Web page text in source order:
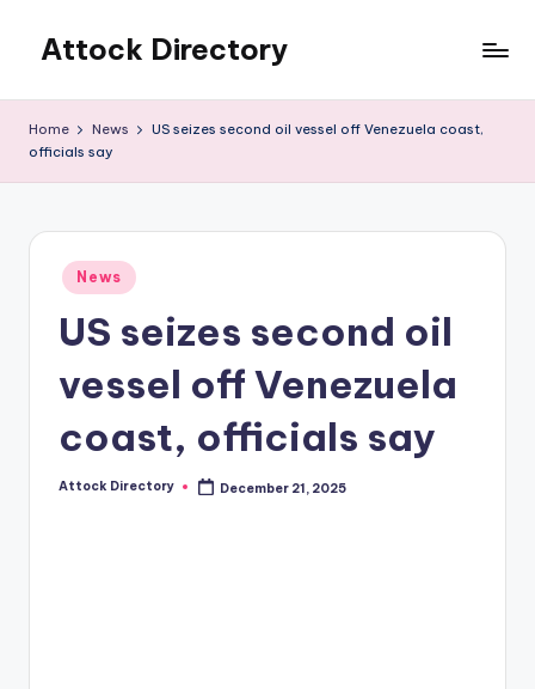
content
Attock Directory
Business
Home News
US seizes second oil vessel off Venezuela coast,
officials say
Posted
in
News
US seizes second oil
vessel off Venezuela
coast, officials say
Posted
Attock Directory December 21, 2025